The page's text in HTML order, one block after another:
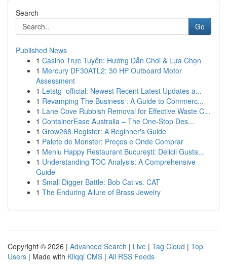
Search
Go
Published News
1 Casino Trực Tuyến: Hướng Dẫn Chơi & Lựa Chọn
1 Mercury DF30ATL2: 30 HP Outboard Motor
Assessment
1 Letstg_official: Newest Recent Latest Updates a...
1 Revamping The Business : A Guide to Commerc...
1 Lane Cove Rubbish Removal for Effective Waste C...
1 ContainerEase Australia – The One-Stop Des...
1 Grow268 Register: A Beginner's Guide
1 Palete de Monster: Preços e Onde Comprar
1 Meniu Happy Restaurant București: Delicii Gusta...
1 Understanding TOC Analysis: A Comprehensive
Guide
1 Small Digger Battle: Bob Cat vs. CAT
1 The Enduring Allure of Brass Jewelry
Copyright © 2026 | Advanced Search | Live | Tag Cloud | Top
Users | Made with Kliqqi CMS | All RSS Feeds